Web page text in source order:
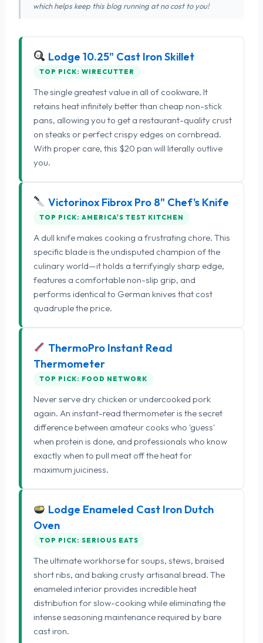
which helps keep this blog running at no cost to you!
Lodge 10.25" Cast Iron Skillet
TOP PICK: WIRECUTTER
The single greatest value in all of cookware. It
retains heat infinitely better than cheap non-stick
pans, allowing you to get a restaurant-quality crust
on steaks or perfect crispy edges on cornbread.
With proper care, this $20 pan will literally outlive
you.
Victorinox Fibrox Pro 8" Chef's Knife
TOP PICK: AMERICA'S TEST KITCHEN
A dull knife makes cooking a frustrating chore. This
specific blade is the undisputed champion of the
culinary world—it holds a terrifyingly sharp edge,
features a comfortable non-slip grip, and
performs identical to German knives that cost
quadruple the price.
ThermoPro Instant Read
Thermometer
TOP PICK: FOOD NETWORK
Never serve dry chicken or undercooked pork
again. An instant-read thermometer is the secret
difference between amateur cooks who 'guess'
when protein is done, and professionals who know
exactly when to pull meat off the heat for
maximum juiciness.
Lodge Enameled Cast Iron Dutch
Oven
TOP PICK: SERIOUS EATS
The ultimate workhorse for soups, stews, braised
short ribs, and baking crusty artisanal bread. The
enameled interior provides incredible heat
distribution for slow-cooking while eliminating the
intense seasoning maintenance required by bare
cast iron.